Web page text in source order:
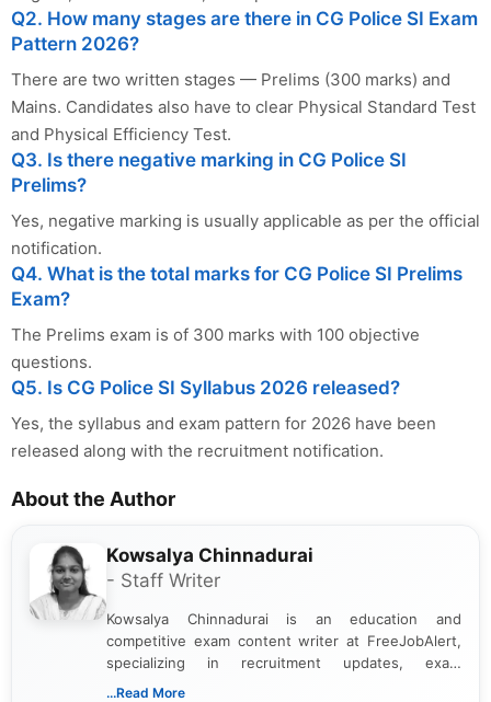
Q2. How many stages are there in CG Police SI Exam
Pattern 2026?
There are two written stages — Prelims (300 marks) and
Mains. Candidates also have to clear Physical Standard Test
and Physical Efficiency Test.
Q3. Is there negative marking in CG Police SI
Prelims?
Yes, negative marking is usually applicable as per the official
notification.
Q4. What is the total marks for CG Police SI Prelims
Exam?
The Prelims exam is of 300 marks with 100 objective
questions.
Q5. Is CG Police SI Syllabus 2026 released?
Yes, the syllabus and exam pattern for 2026 have been
released along with the recruitment notification.
About the Author
Kowsalya Chinnadurai
- Staff Writer
Kowsalya Chinnadurai is an education and
competitive exam content writer at FreeJobAlert,
specializing in recruitment updates, exam
schedules, and official notifications. With over two
...Read More